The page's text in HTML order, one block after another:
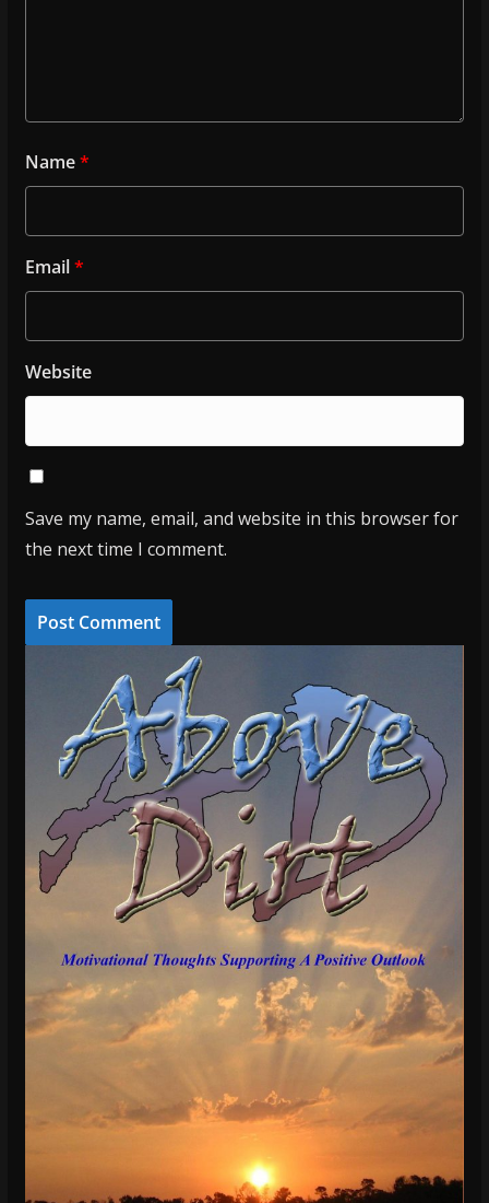
Name*
Email*
Website
Save my name, email, and website in this browser for
the next time I comment.